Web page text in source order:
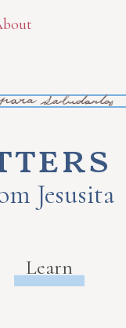
Jesusita
Learn